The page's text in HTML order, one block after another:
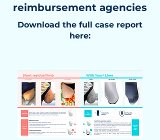
reimbursement agencies
Download the full case report
here: